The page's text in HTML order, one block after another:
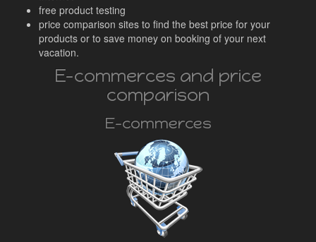
free product testing
price comparison sites to find the best price for your
products or to save money on booking of your next
vacation.
E-commerces and price
comparison
E-commerces